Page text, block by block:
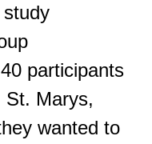
participants
St. Marys,
wanted to